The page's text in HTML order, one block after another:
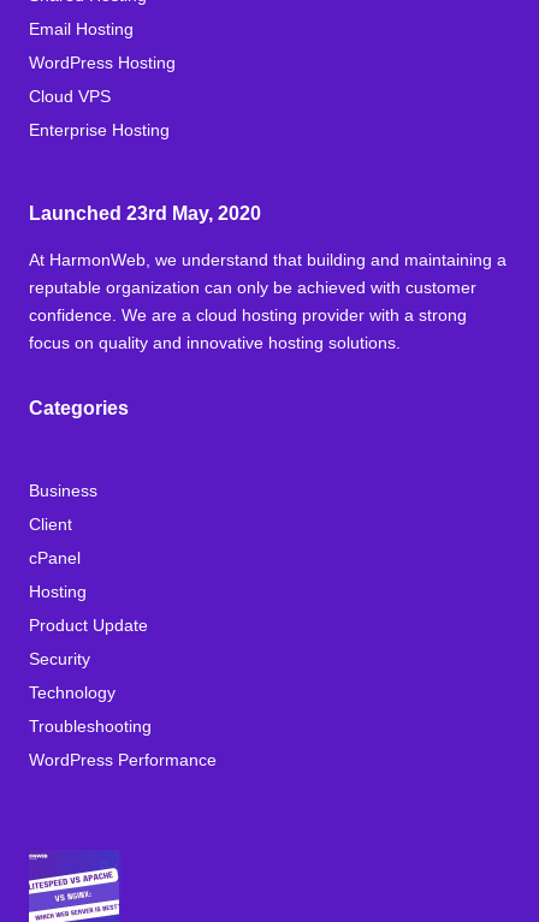
Email Hosting
WordPress Hosting
Cloud VPS
Enterprise Hosting
Launched 23rd May, 2020
At HarmonWeb, we understand that building and maintaining a
reputable organization can only be achieved with customer
confidence. We are a cloud hosting provider with a strong
focus on quality and innovative hosting solutions.
Categories
Business
Client
cPanel
Hosting
Product Update
Security
Technology
Troubleshooting
WordPress Performance